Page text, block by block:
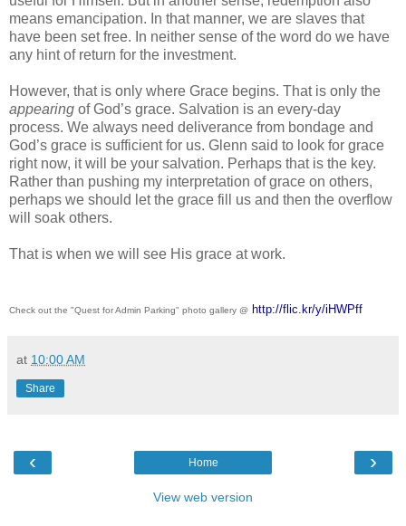
means emancipation. In that manner, we are slaves that
have been set free. In neither sense of the word do we have
any hint of return for the investment.
appearing of God’s grace. Salvation is an every-day
process. We always need deliverance from bondage and
God’s grace is sufficient for us. Glenn said to look for grace
right now, it will be your salvation. Perhaps that is the key.
Rather than pushing my interpretation of grace on others,
perhaps we should let the grace fill us and then the overflow
will soak others.
That is when we will see His grace at work.
Check out the "Quest for Admin Parking" photo gallery @ http://flic.kr/y/iHWPff
at 10:00 AM
Share
‹ ›
Home
View web version